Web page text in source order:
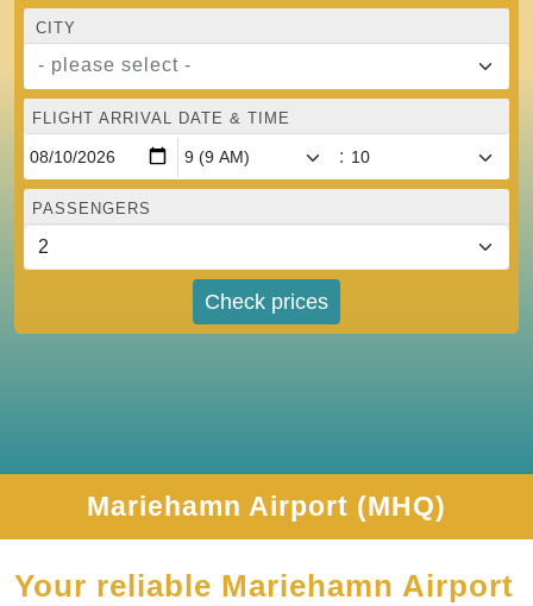
CITY
- please select -
FLIGHT ARRIVAL DATE & TIME
:
PASSENGERS
Check prices
Mariehamn Airport (MHQ)
Your reliable Mariehamn Airport